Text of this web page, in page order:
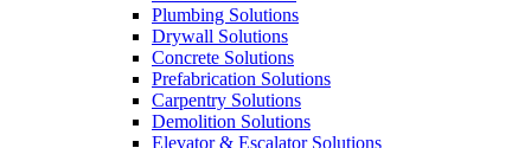
Plumbing Solutions
Drywall Solutions
Concrete Solutions
Prefabrication Solutions
Carpentry Solutions
Demolition Solutions
Elevator & Escalator Solutions